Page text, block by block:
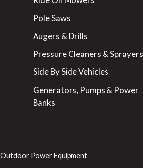
Pole Saws
Augers & Drills
Pressure Cleaners & Sprayers
Side By Side Vehicles
Generators, Pumps & Power
Banks
Power Equipment